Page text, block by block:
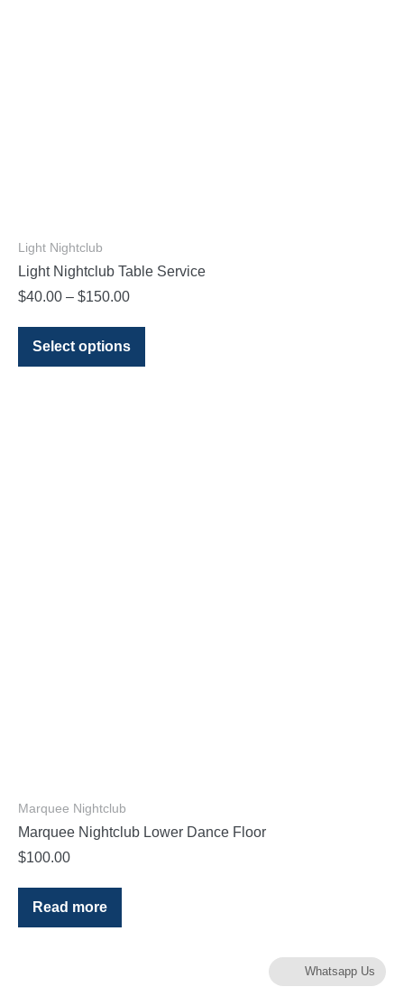
Light Nightclub
Light Nightclub Table Service
$40.00 – $150.00
Select options
Marquee Nightclub
Marquee Nightclub Lower Dance Floor
$100.00
Read more
Whatsapp Us